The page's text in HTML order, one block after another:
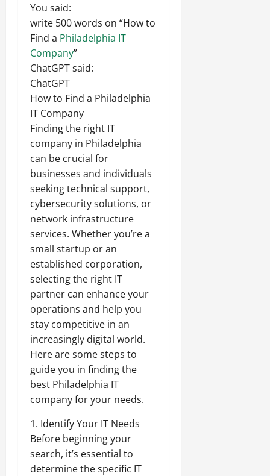
You said:
write 500 words on “How to
Find a Philadelphia IT
Company”
ChatGPT said:
ChatGPT
How to Find a Philadelphia
IT Company
Finding the right IT
company in Philadelphia
can be crucial for
businesses and individuals
seeking technical support,
cybersecurity solutions, or
network infrastructure
services. Whether you’re a
small startup or an
established corporation,
selecting the right IT
partner can enhance your
operations and help you
stay competitive in an
increasingly digital world.
Here are some steps to
guide you in finding the
best Philadelphia IT
company for your needs.
1. Identify Your IT Needs
Before beginning your
search, it’s essential to
determine the specific IT